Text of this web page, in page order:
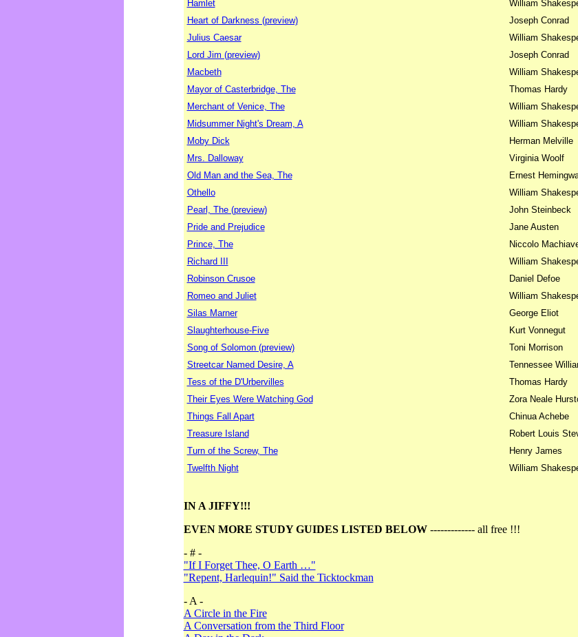
Hamlet
William
Heart of Darkness (preview)
Joseph Conrad
Julius Caesar
William
Lord Jim (preview)
Joseph Conrad
Macbeth
William
Mayor of Casterbridge, The
Thomas Hardy
Merchant of Venice, The
William
Midsummer Night's Dream, A
William
Moby Dick
Herman Melville
Mrs. Dalloway
Virginia Woolf
Old Man and the Sea, The
Ernest
Othello
William
Pearl, The (preview)
John Steinbeck
Pride and Prejudice
Jane Austen
Prince, The
Niccolo
Richard III
William
Robinson Crusoe
Daniel Defoe
Romeo and Juliet
William
Silas Marner
George Eliot
Slaughterhouse-Five
Kurt Vonnegut
Song of Solomon (preview)
Toni Morrison
Streetcar Named Desire, A
Tennessee
Tess of the D'Urbervilles
Thomas Hardy
Their Eyes Were Watching God
Zora Neale
Things Fall Apart
Chinua Achebe
Treasure Island
Robert Louis
Turn of the Screw, The
Henry James
Twelfth Night
William
IN A JIFFY!!!
EVEN MORE STUDY GUIDES LISTED BELOW------------- all free !!!
- # -
"If I Forget Thee, O Earth …"
"Repent, Harlequin!" Said the Ticktockman
- A -
A Circle in the Fire
A Conversation from the Third Floor